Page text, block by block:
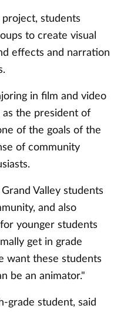
students
to create visual
effects and narration
in film and video
the president of
of the goals of the
of community
Valley students
and also
younger students
get in grade
want these students
be an animator."
grade student, said